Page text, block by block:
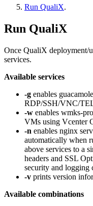
Run QualiX.
Run QualiX
Once QualiX deployment/
services.
Available services
-g enables
RDP/SSH/VNC/
-w enables wmks-
VMs using Vcenter
-n enables nginx
automatically when
above services to a
headers and SSL
security and logging
-v prints version
Available combinations